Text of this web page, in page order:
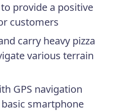
provide a positive
customers
carry heavy pizza
various terrain
GPS navigation
smartphone